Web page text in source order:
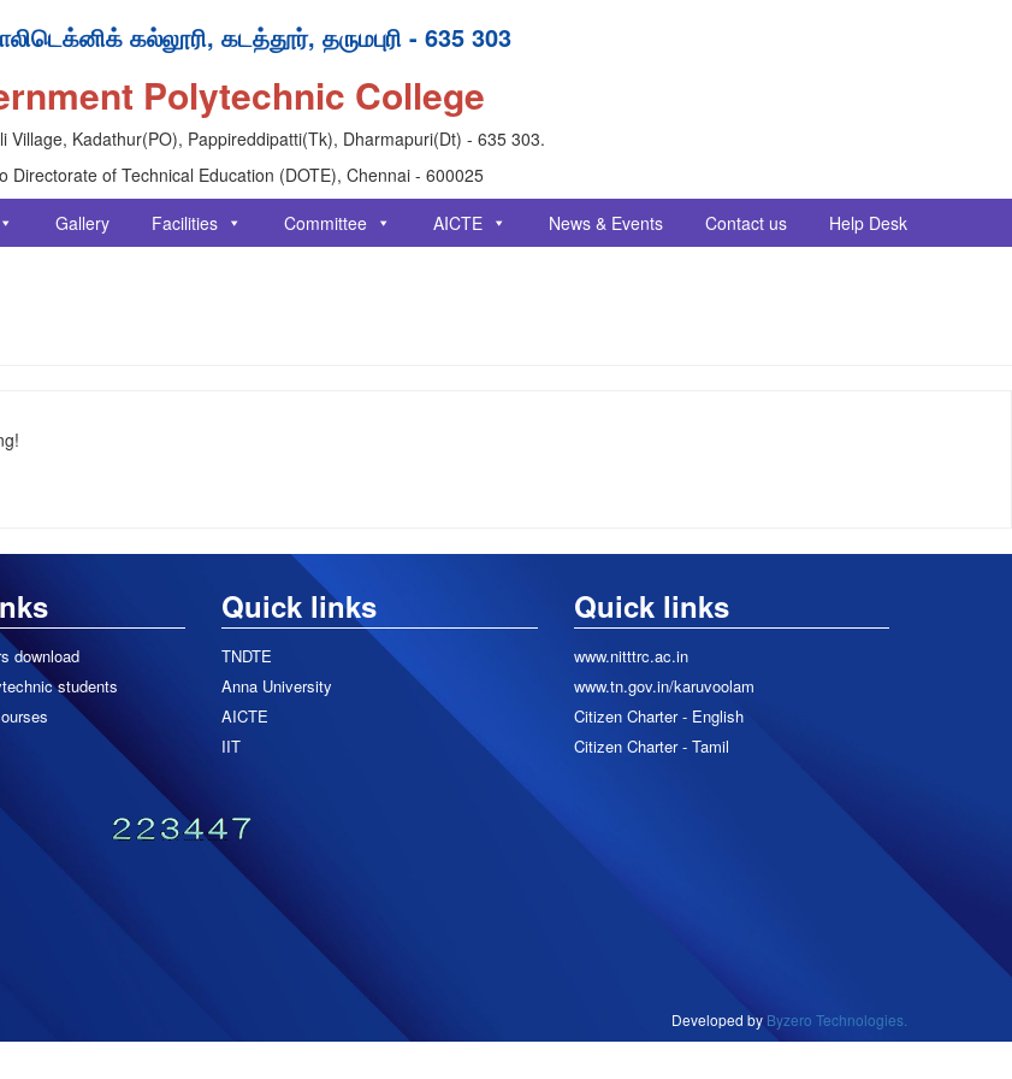
கல்லூரி, கடத்தூர், தருமபுரி - 635 303
Polytechnic College
Village, Kadathur(PO), Pappireddipatti(Tk), Dharmapuri(Dt) - 635 303.
Directorate of Technical Education (DOTE), Chennai - 600025
Gallery Facilities Committee AICTE News & Events Contact us Help Desk
download
students
Quick links
TNDTE
Anna University
AICTE
IIT
Quick links
www.nitttrc.ac.in
www.tn.gov.in/karuvoolam
Citizen Charter - English
Citizen Charter - Tamil
Developed by Byzero Technologies.